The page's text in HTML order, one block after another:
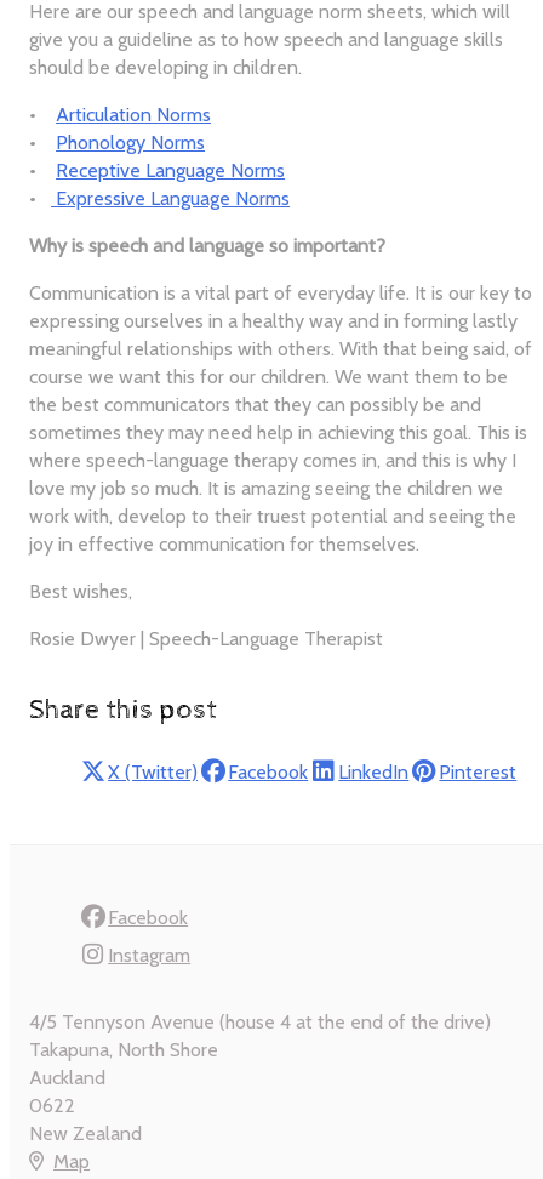
Here are our speech and language norm sheets, which will
give you a guideline as to how speech and language skills
should be developing in children.
•Articulation Norms
• Phonology Norms
• Receptive Language Norms
•
Expressive Language Norms
Why is speech and language so important?
Communication is a vital part of everyday life. It is our key to
expressing ourselves in a healthy way and in forming lastly
meaningful relationships with others. With that being said, of
course we want this for our children. We want them to be
the best communicators that they can possibly be and
sometimes they may need help in achieving this goal. This is
where speech-language therapy comes in, and this is why I
love my job so much. It is amazing seeing the children we
work with, develop to their truest potential and seeing the
joy in effective communication for themselves.
Best wishes,
Rosie Dwyer | Speech-Language Therapist
Share this post
X (Twitter) Facebook LinkedIn Pinterest
Facebook
Instagram
4/5 Tennyson Avenue (house 4 at the end of the drive)
Takapuna, North Shore
Auckland
0622
New Zealand
Map